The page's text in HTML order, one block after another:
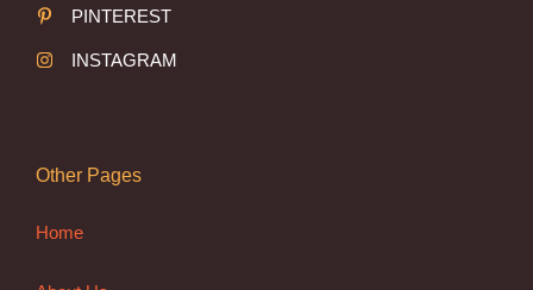
PINTEREST
INSTAGRAM
Other Pages
Home